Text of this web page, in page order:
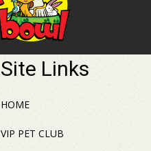
Site Links
HOME
VIP PET CLUB